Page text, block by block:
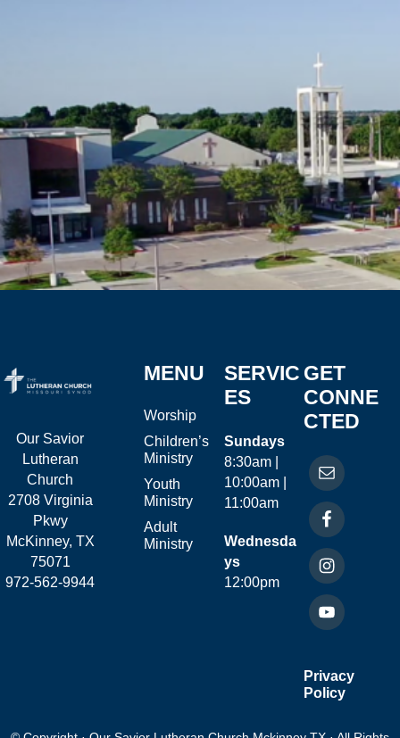
Our Savior
Lutheran
Church
2708 Virginia
Pkwy
McKinney, TX
75071
972-562-9944
MENU
Worship
Children’s
Ministry
Youth
Ministry
Adult
Ministry
SERVIC
ES
Sundays
8:30am |
10:00am |
11:00am
Wednesda
ys
12:00pm
GET
CONNE
CTED
Privacy
Policy